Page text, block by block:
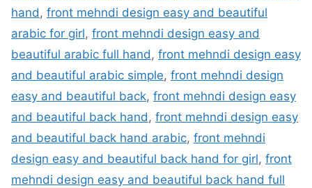
hand, front mehndi design easy and beautiful
arabic for girl, front mehndi design easy and
beautiful arabic full hand, front mehndi design easy
and beautiful arabic simple, front mehndi design
easy and beautiful back, front mehndi design easy
and beautiful back hand, front mehndi design easy
and beautiful back hand arabic, front mehndi
design easy and beautiful back hand for girl, front
mehndi design easy and beautiful back hand full